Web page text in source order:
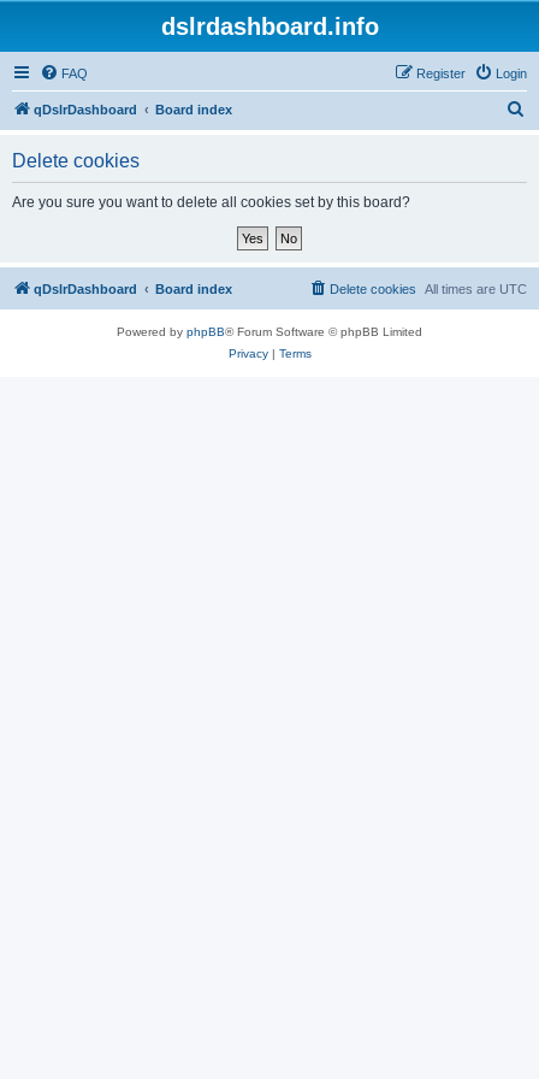
dslrdashboard.info
FAQ Login
Register
qDslrDashboard Board index
Delete cookies
Are you sure you want to delete all cookies set by this board?
qDslrDashboard Board index All times are UTC
Delete cookies
Powered by phpBB® Forum Software © phpBB Limited
Privacy| Terms